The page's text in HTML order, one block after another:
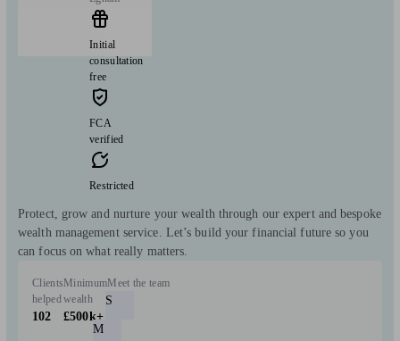
Initial
consultation
free
FCA
verified
Restricted
Protect, grow and nurture your wealth through our expert and bespoke
wealth management service. Let’s build your financial future so you
can focus on what really matters.
Clients
helped
102
Minimum
wealth
£500k+
Meet the team
S
M